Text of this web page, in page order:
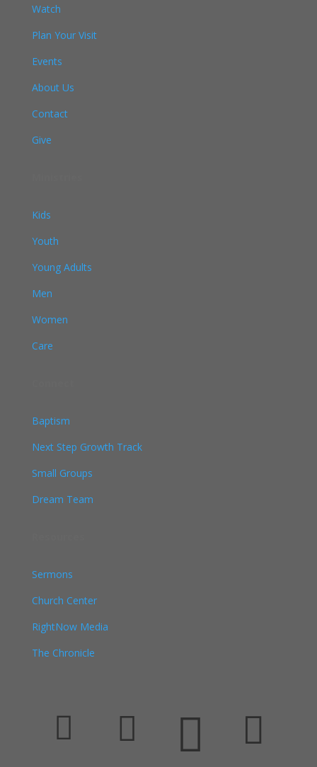
Watch
Plan Your Visit
Events
About Us
Contact
Give
Kids
Youth
Young Adults
Men
Women
Care
Baptism
Next Step Growth Track
Small Groups
Dream Team
Sermons
Church Center
RightNow Media
The Chronicle
   